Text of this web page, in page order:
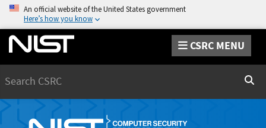
An official website of the United States government
Here’s how you know
CSRC MENU